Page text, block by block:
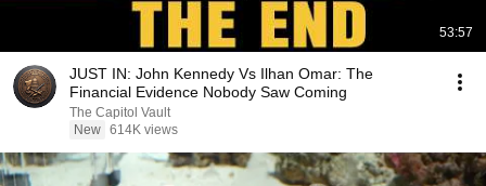
53:57
JUST IN: John Kennedy Vs Ilhan Omar: The
Financial Evidence Nobody Saw Coming
The Capitol Vault
New 614K views